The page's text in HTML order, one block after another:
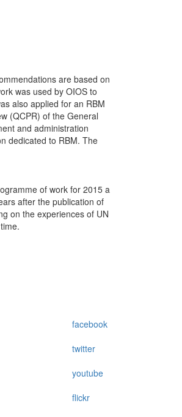
are based on
was used by OIOS to
also applied for an RBM
(QCPR) of the General
and administration
dedicated to RBM. The
of work for 2015 a
after the publication of
on the experiences of UN
facebook
twitter
youtube
flickr